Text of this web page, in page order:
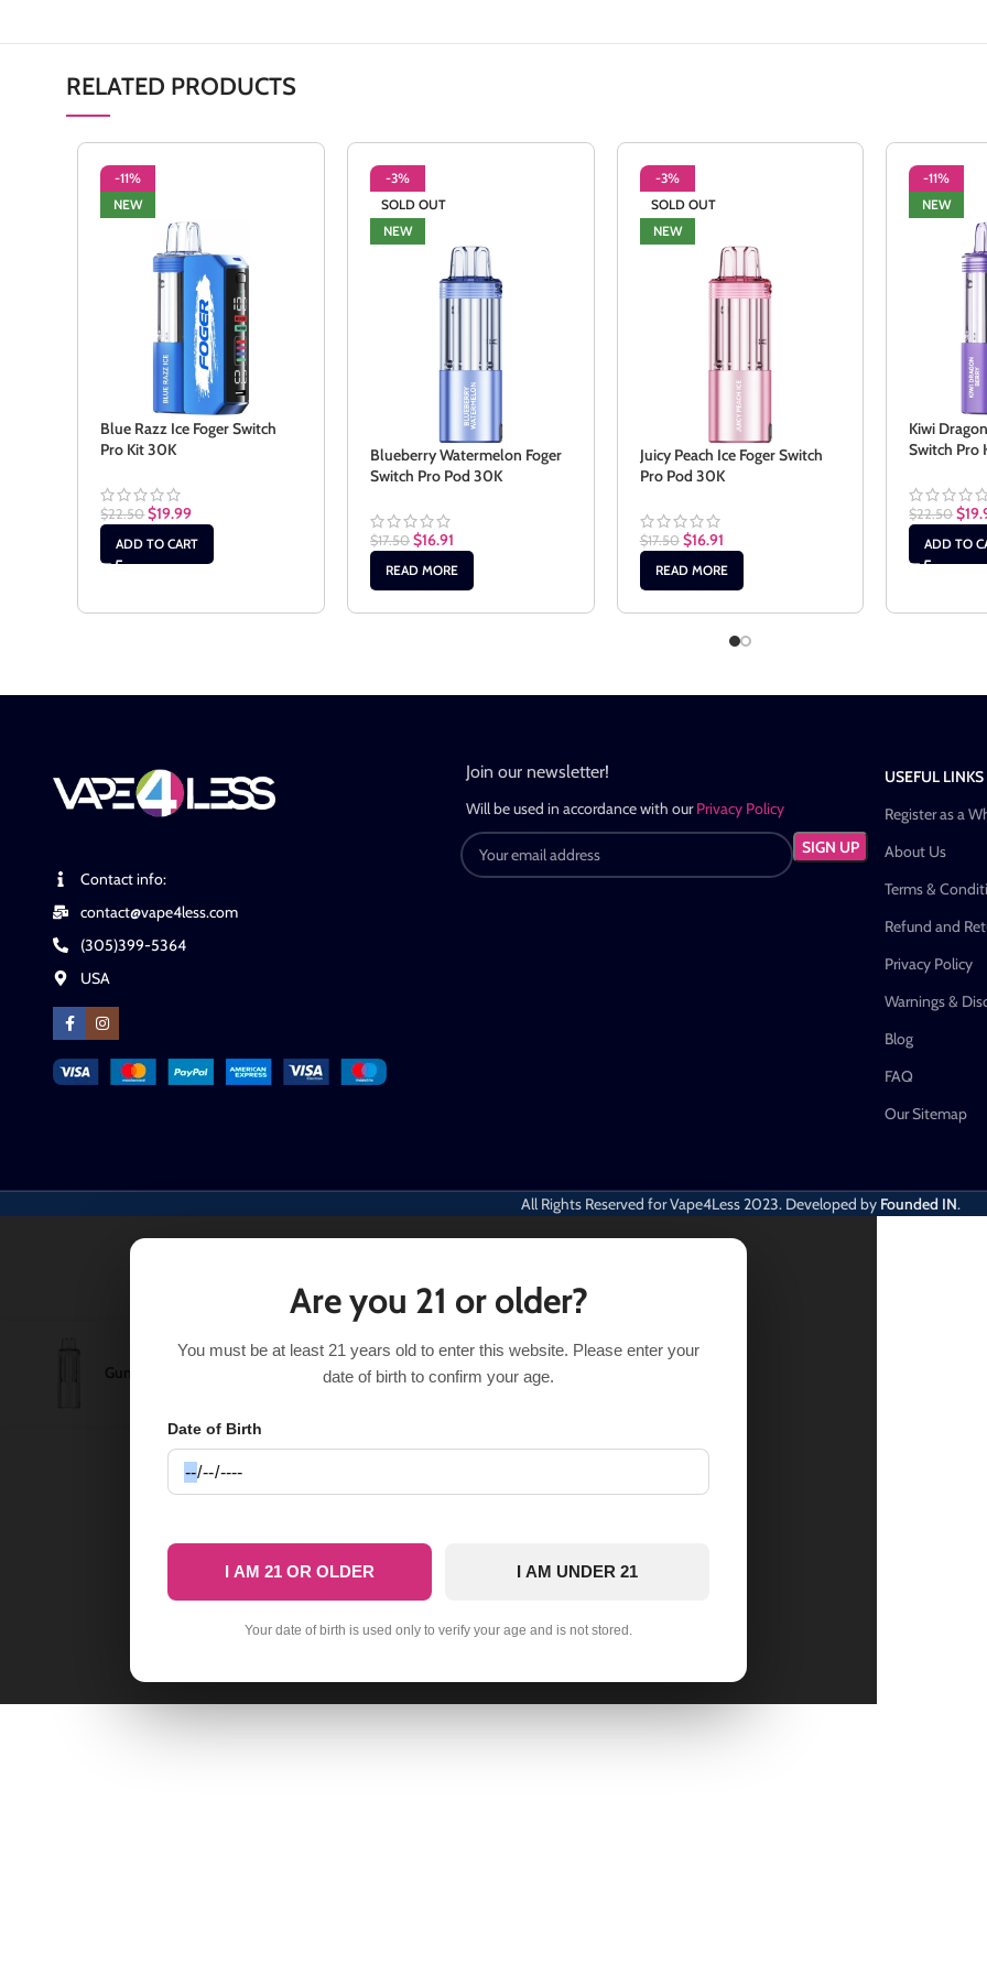
RELATED PRODUCTS
-11%
NEW
Blue Razz Ice Foger Switch
Pro Kit 30K
$22.50 $19.99
ADD TO CART
-3%
SOLD OUT
NEW
Blueberry Watermelon Foger
Switch Pro Pod 30K
$17.50 $16.91
READ MORE
-3%
SOLD OUT
NEW
Juicy Peach Ice Foger Switch
Pro Pod 30K
$17.50 $16.91
READ MORE
-11%
NEW
Kiwi
Switch Pro
$22.50 $
ADD TO
Contact info:
contact@vape4less.com
(305)399-5364
USA
Join our newsletter!
Will be used in accordance with ourPrivacy Policy
USEFUL LINKS
Register as a
About Us
Terms &
Refund and
Privacy Policy
Warnings &
Blog
FAQ
Our Sitemap
All Rights Reserved for Vape4Less2023. Developed by Founded IN.
Gummy Bear Foger Switch Pro Pod 30K$ 17.50 $ 16.91 Out of stock
Are you 21 or older?
You must be at least 21 years old to enter this website. Please enter your
date of birth to confirm your age.
Date of Birth
I AM 21 OR OLDER I AM UNDER 21
Your date of birth is used only to verify your age and is not stored.